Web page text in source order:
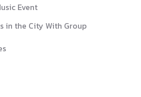
Event
in the City With Group